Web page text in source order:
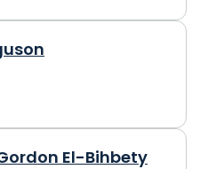
El-Bihbety